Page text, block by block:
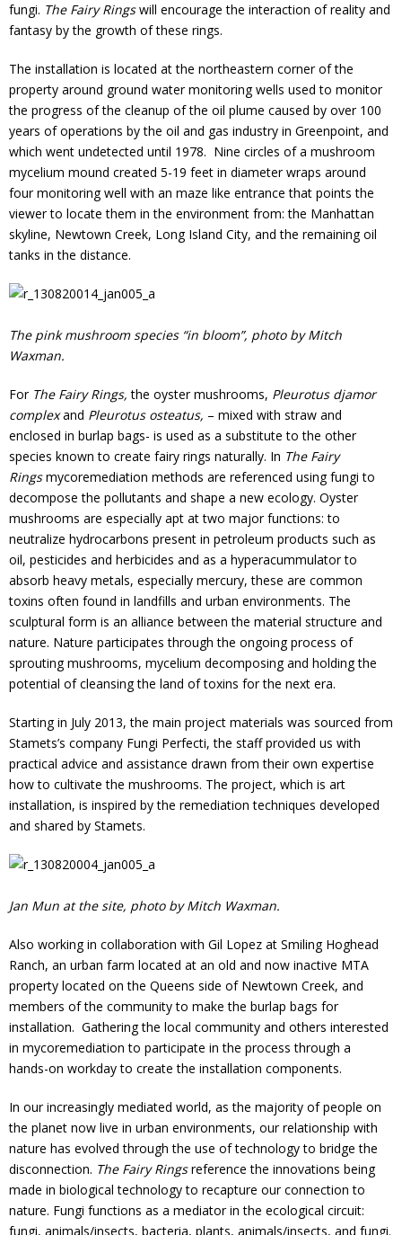
fungi. The Fairy Ringswill encourage the interaction of reality and
fantasy by the growth of these rings.
The installation is located at the northeastern corner of the
property around ground water monitoring wells used to monitor
the progress of the cleanup of the oil plume caused by over 100
years of operations by the oil and gas industry in Greenpoint, and
which went undetected until 1978. Nine circles of a mushroom
mycelium mound created 5-19 feet in diameter wraps around
four monitoring well with an maze like entrance that points the
viewer to locate them in the environment from: the Manhattan
skyline, Newtown Creek, Long Island City, and the remaining oil
tanks in the distance.
The pink mushroom species “in bloom”, photo by Mitch
Waxman.
For The Fairy Rings,the oyster mushrooms, Pleurotus djamor
complexand Pleurotus osteatus, – mixed with straw and
enclosed in burlap bags- is used as a substitute to the other
species known to create fairy rings naturally. In The Fairy
Ringsmycoremediation methods are referenced using fungi to
decompose the pollutants and shape a new ecology. Oyster
mushrooms are especially apt at two major functions: to
neutralize hydrocarbons present in petroleum products such as
oil, pesticides and herbicides and as a hyperacummulator to
absorb heavy metals, especially mercury, these are common
toxins often found in landfills and urban environments. The
sculptural form is an alliance between the material structure and
nature. Nature participates through the ongoing process of
sprouting mushrooms, mycelium decomposing and holding the
potential of cleansing the land of toxins for the next era.
Starting in July 2013, the main project materials was sourced from
Stamets’s company Fungi Perfecti, the staff provided us with
practical advice and assistance drawn from their own expertise
how to cultivate the mushrooms. The project, which is art
installation, is inspired by the remediation techniques developed
and shared by Stamets.
Jan Mun at the site, photo by Mitch Waxman.
Also working in collaboration with Gil Lopez at Smiling Hoghead
Ranch, an urban farm located at an old and now inactive MTA
property located on the Queens side of Newtown Creek, and
members of the community to make the burlap bags for
installation. Gathering the local community and others interested
in mycoremediation to participate in the process through a
hands-on workday to create the installation components.
In our increasingly mediated world, as the majority of people on
the planet now live in urban environments, our relationship with
nature has evolved through the use of technology to bridge the
disconnection. The Fairy Ringsreference the innovations being
made in biological technology to recapture our connection to
nature. Fungi functions as a mediator in the ecological circuit:
fungi, animals/insects, bacteria, plants, animals/insects, and fungi.